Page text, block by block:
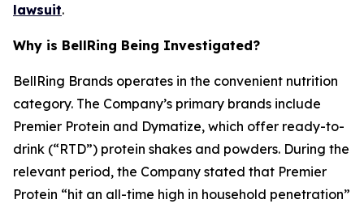
lawsuit.
Why is BellRing Being Investigated?
BellRing Brands operates in the convenient nutrition
category. The Company’s primary brands include
Premier Protein and Dymatize, which offer ready-to-
drink (“RTD”) protein shakes and powders. During the
relevant period, the Company stated that Premier
Protein “hit an all-time high in household penetration”